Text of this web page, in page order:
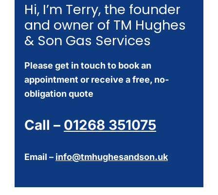
Hi, I’m Terry, the founder
and owner of TM Hughes
& Son Gas Services
Please get in touch to book an
appointment or receive a free, no-
obligation quote
Call – 01268 351075
Email – info@tmhughesandson.uk